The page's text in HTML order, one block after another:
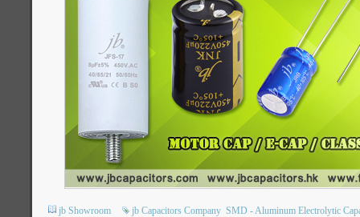
jb Showroom jb Capacitors Company SMD - Aluminum Electrolytic